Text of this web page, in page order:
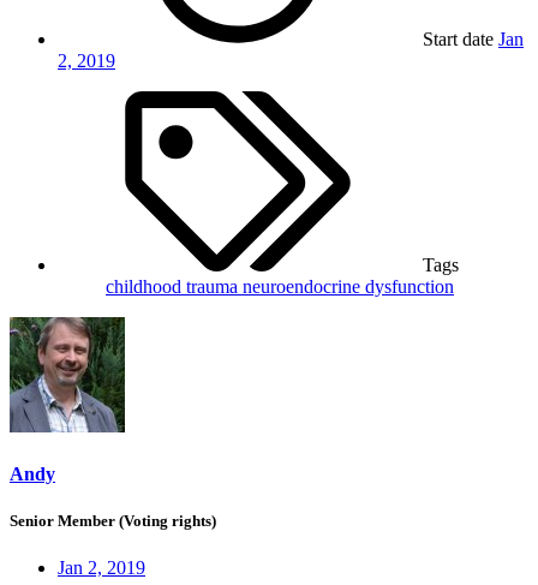
Start date Jan
2, 2019
Tags
childhood trauma neuroendocrine dysfunction
Andy
Senior Member (Voting rights)
Jan 2, 2019